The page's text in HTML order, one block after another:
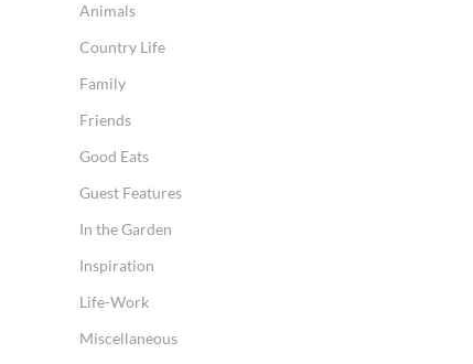
Animals
Country Life
Family
Friends
Good Eats
Guest Features
In the Garden
Inspiration
Life-Work
Miscellaneous